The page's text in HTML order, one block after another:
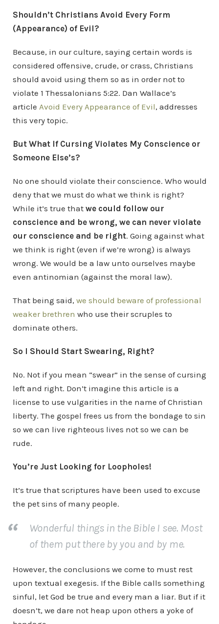
Shouldn’t Christians Avoid Every Form
(Appearance) of Evil?
Because, in our culture, saying certain words is
considered offensive, crude, or crass, Christians
should avoid using them so as in order not to
violate 1 Thessalonians 5:22. Dan Wallace’s
article Avoid Every Appearance of Evil, addresses
this very topic.
But What If Cursing Violates My Conscience or
Someone Else’s?
No one should violate their conscience. Who would
deny that we must do what we think is right?
While it’s true that we could follow our
conscience and be wrong, we can never violate
our conscience and be right. Going against what
we think is right (even if we’re wrong) is always
wrong. We would be a law unto ourselves maybe
even antinomian (against the moral law).
That being said, we should beware of professional
weaker brethren who use their scruples to
dominate others.
So I Should Start Swearing, Right?
No. Not if you mean “swear” in the sense of cursing
left and right. Don’t imagine this article is a
license to use vulgarities in the name of Christian
liberty. The gospel frees us from the bondage to sin
so we can live righteous lives not so we can be
rude.
You’re Just Looking for Loopholes!
It’s true that scriptures have been used to excuse
the pet sins of many people.
Wonderful things in the Bible I see. Most
of them put there by you and by me.
However, the conclusions we come to must rest
upon textual exegesis. If the Bible calls something
sinful, let God be true and every man a liar. But if it
doesn’t, we dare not heap upon others a yoke of